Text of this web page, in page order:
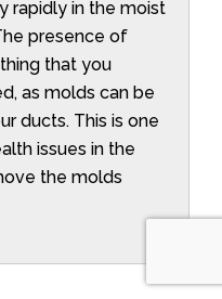
rapidly in the moist
presence of
that you
as molds can be
ducts. This is one
issues in the
the molds